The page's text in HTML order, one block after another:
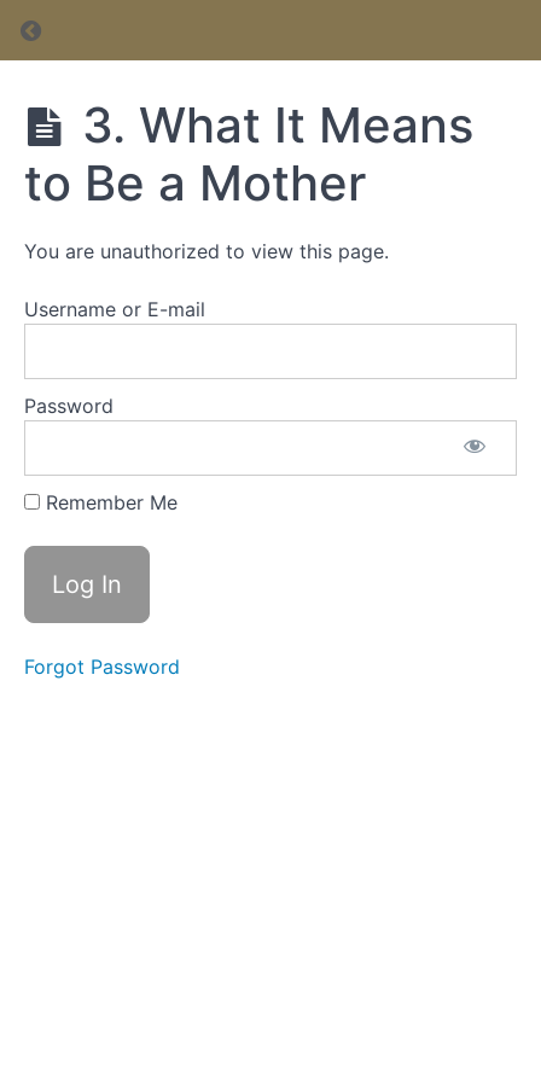
Return to course: Postpartum & Early
Postpartum
& Early
Motherhood
Course
Course
3. What It Means
to Be a Mother
You are unauthorized to view this page.
Username or E-mail
Password
Remember Me
Forgot Password